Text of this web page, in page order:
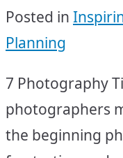
Posted in
Planning
7 Photography
photographers
the beginning